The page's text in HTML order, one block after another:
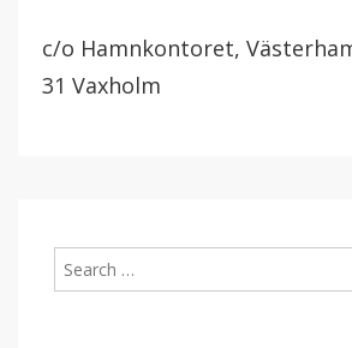
c/o Hamnkontoret,
31 Vaxholm
for: